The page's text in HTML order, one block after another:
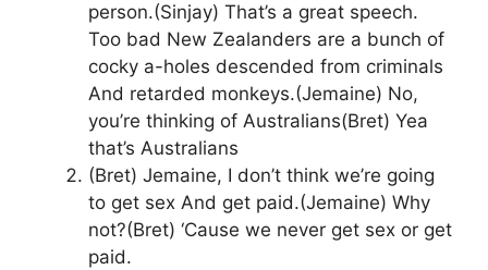
person.(Sinjay) That’s a great speech.
Too bad New Zealanders are a bunch of
cocky a-holes descended from criminals
And retarded monkeys.(Jemaine) No,
you’re thinking of Australians(Bret) Yea
that’s Australians
(Bret) Jemaine, I don’t think we’re going
to get sex And get paid.(Jemaine) Why
not?(Bret) ‘Cause we never get sex or get
paid.